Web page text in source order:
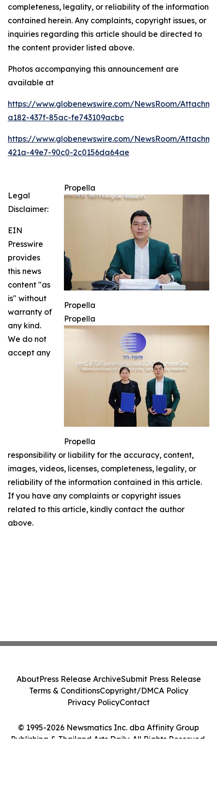
completeness, legality, or reliability of the information
contained herein. Any complaints, copyright issues, or
inquiries regarding this article should be directed to
the content provider listed above.
Photos accompanying this announcement are
available at
https://www.globenewswire.com/NewsRoom/
a182-437f-85ac-fe743109acbc
https://www.globenewswire.com/NewsRoom/
421a-49e7-90c0-2c0156da64ae
Propella
Propella
Propella
Propella
Legal
Disclaimer:
EIN
Presswire
provides
this news
content "as
is" without
warranty of
any kind.
We do not
accept any
responsibility or liability for the accuracy, content,
images, videos, licenses, completeness, legality, or
reliability of the information contained in this article.
If you have any complaints or copyright issues
related to this article, kindly contact the author
above.
© 1995-2026 Newsmatics Inc. dba Affinity Group
Publishing & Thailand Arts Daily. All Rights Reserved.
AboutPress Release ArchiveSubmit Press Release
Terms & ConditionsCopyright/DMCA Policy
Privacy PolicyContact